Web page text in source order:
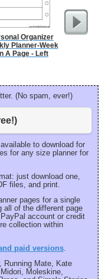
Organizer
Planner-Week
A Page - Left
(No spam, ever!)
to download for
for any size planner for
just download one,
files, and print.
pages for a single
all of the different page
account or credit
collection within
paid versions
Running Mate, Kate
Moleskine,